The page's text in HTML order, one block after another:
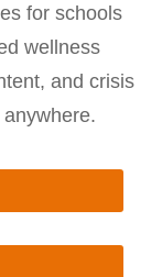
for schools
wellness
and crisis